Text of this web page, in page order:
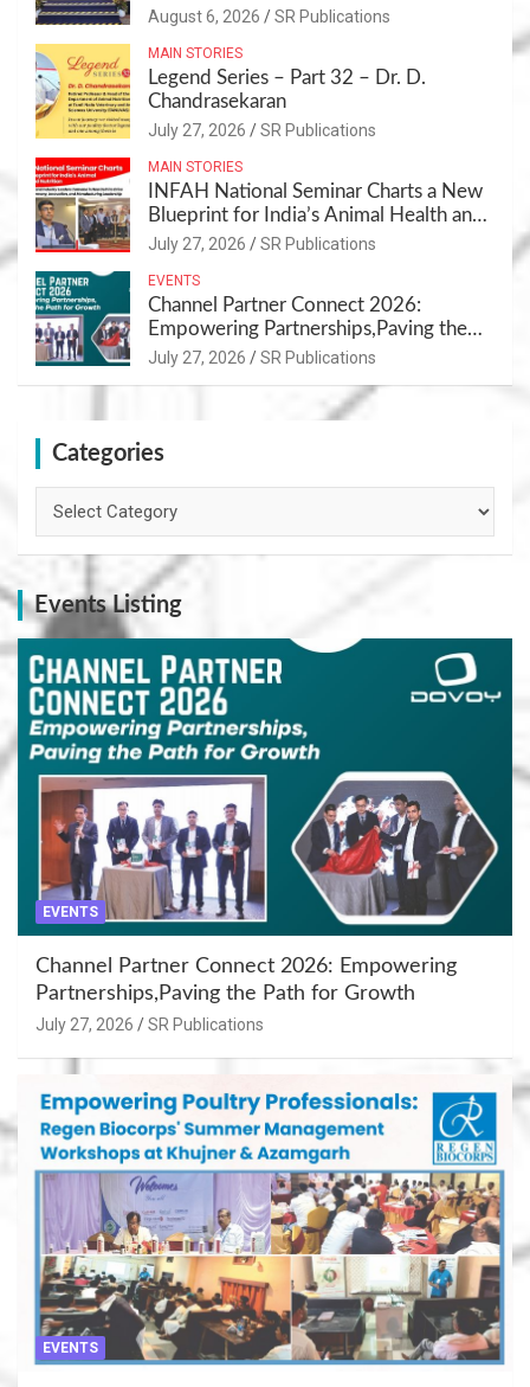
Sustainable Pet Care Ecosystem
August 6, 2026 SR Publications
MAIN STORIES
Legend Series – Part 32 – Dr. D.
Chandrasekaran
July 27, 2026 SR Publications
MAIN STORIES
INFAH National Seminar Charts a New
Blueprint for India’s Animal Health and
Nutrition
July 27, 2026 SR Publications
EVENTS
Channel Partner Connect 2026:
Empowering Partnerships,Paving the
Path for Growth
July 27, 2026 SR Publications
Categories
Events Listing
EVENTS
Channel Partner Connect 2026: Empowering
Partnerships,Paving the Path for Growth
July 27, 2026 SR Publications
EVENTS